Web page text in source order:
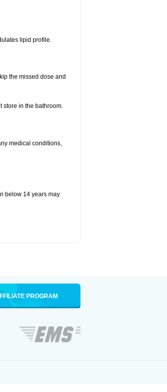
lipid profile.
the missed dose and
store in the bathroom.
medical conditions,
below 14 years may
PROGRAM